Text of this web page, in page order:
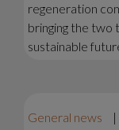
regeneration
bringing the two
sustainable
General news |